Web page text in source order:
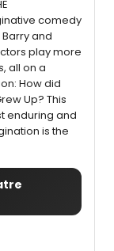
comedy
and
play more
all on a
How did
Up? This
enduring and
is the